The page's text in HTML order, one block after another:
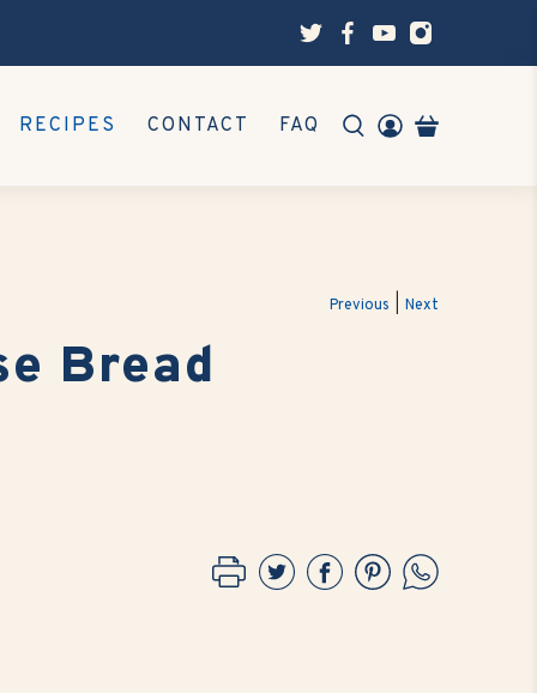
RECIPES CONTACT FAQ
Previous Next
Bread